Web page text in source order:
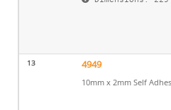
13 4949
10mm x 2mm Self